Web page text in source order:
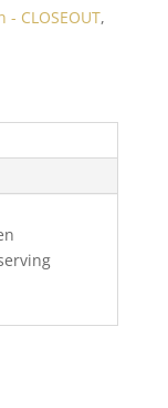
- CLOSEOUT,